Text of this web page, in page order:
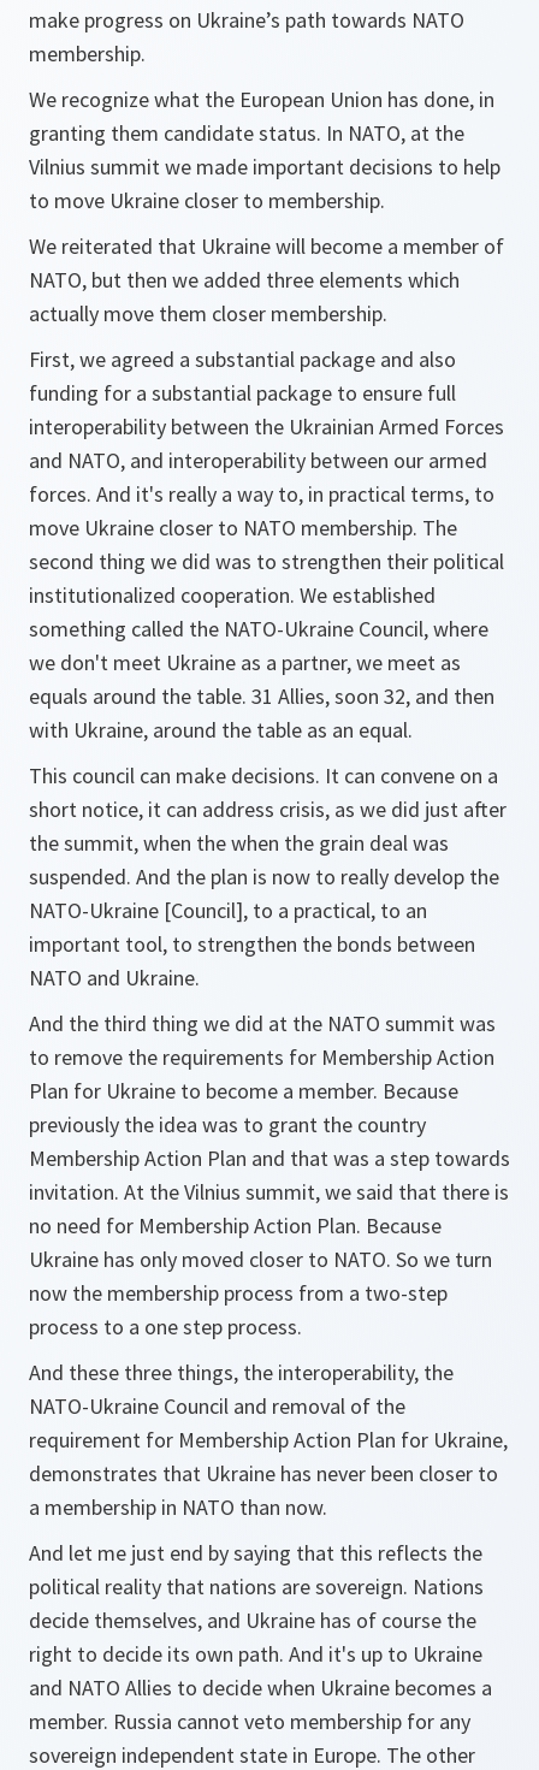
make progress on Ukraine’s path towards NATO
membership.
We recognize what the European Union has done, in
granting them candidate status. In NATO, at the
Vilnius summit we made important decisions to help
to move Ukraine closer to membership.
We reiterated that Ukraine will become a member of
NATO, but then we added three elements which
actually move them closer membership.
First, we agreed a substantial package and also
funding for a substantial package to ensure full
interoperability between the Ukrainian Armed Forces
and NATO, and interoperability between our armed
forces. And it's really a way to, in practical terms, to
move Ukraine closer to NATO membership. The
second thing we did was to strengthen their political
institutionalized cooperation. We established
something called the NATO-Ukraine Council, where
we don't meet Ukraine as a partner, we meet as
equals around the table. 31 Allies, soon 32, and then
with Ukraine, around the table as an equal.
This council can make decisions. It can convene on a
short notice, it can address crisis, as we did just after
the summit, when the when the grain deal was
suspended. And the plan is now to really develop the
NATO-Ukraine [Council], to a practical, to an
important tool, to strengthen the bonds between
NATO and Ukraine.
And the third thing we did at the NATO summit was
to remove the requirements for Membership Action
Plan for Ukraine to become a member. Because
previously the idea was to grant the country
Membership Action Plan and that was a step towards
invitation. At the Vilnius summit, we said that there is
no need for Membership Action Plan. Because
Ukraine has only moved closer to NATO. So we turn
now the membership process from a two-step
process to a one step process.
And these three things, the interoperability, the
NATO-Ukraine Council and removal of the
requirement for Membership Action Plan for Ukraine,
demonstrates that Ukraine has never been closer to
a membership in NATO than now.
And let me just end by saying that this reflects the
political reality that nations are sovereign. Nations
decide themselves, and Ukraine has of course the
right to decide its own path. And it's up to Ukraine
and NATO Allies to decide when Ukraine becomes a
member. Russia cannot veto membership for any
sovereign independent state in Europe. The other